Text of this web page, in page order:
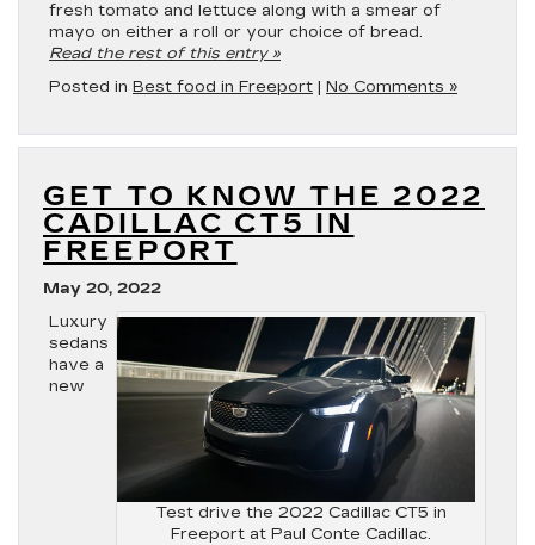
fresh tomato and lettuce along with a smear of
mayo on either a roll or your choice of bread.
Read the rest of this entry »
Posted in Best food in Freeport | No Comments »
GET TO KNOW THE 2022
CADILLAC CT5 IN
FREEPORT
May 20, 2022
Test drive the 2022 Cadillac CT5 in
Freeport at Paul Conte Cadillac.
Luxury
sedans
have a
new